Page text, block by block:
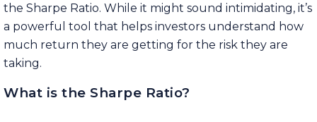
the Sharpe Ratio. While it might sound intimidating, it’s
a powerful tool that helps investors understand how
much return they are getting for the risk they are
taking.
What is the Sharpe Ratio?